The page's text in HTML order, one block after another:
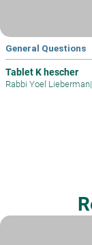
General Questions
Tablet K hescher
Rabbi Yoel Lieberman|